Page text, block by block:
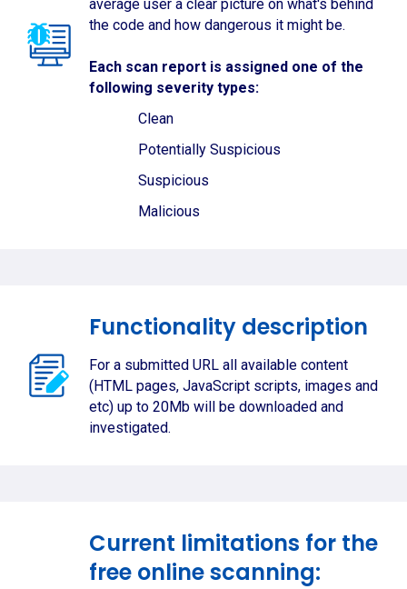
average user a clear picture on what's behind
the code and how dangerous it might be.
Each scan report is assigned one of the
following severity types:
Clean
Potentially Suspicious
Suspicious
Malicious
Functionality description
For a submitted URL all available content
(HTML pages, JavaScript scripts, images and
etc) up to 20Mb will be downloaded and
investigated.
Current limitations for the
free online scanning: